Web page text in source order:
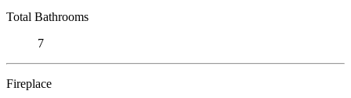
Total Bathrooms
7
Fireplace